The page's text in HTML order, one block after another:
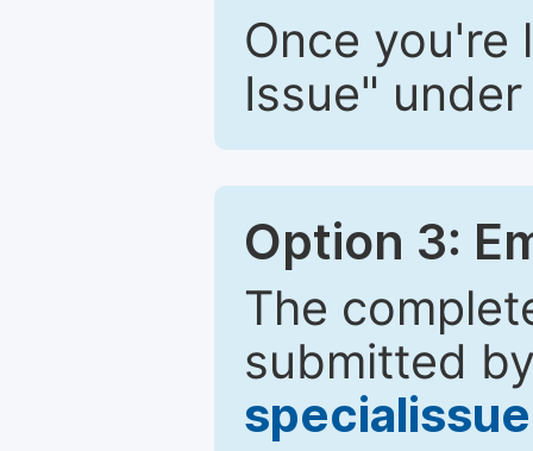
Once you're
Issue"
Option 3:
The
submitted